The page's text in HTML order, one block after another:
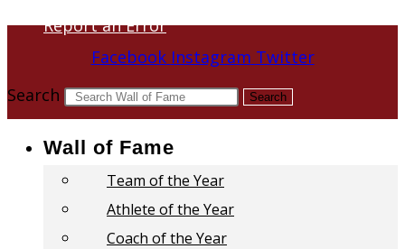
Report an Error
Facebook Instagram Twitter
Search
Search
Wall of Fame
Team of the Year
Athlete of the Year
Coach of the Year